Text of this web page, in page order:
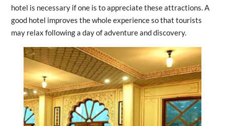
hotel is necessary if one is to appreciate these attractions. A
good hotel improves the whole experience so that tourists
may relax following a day of adventure and discovery.